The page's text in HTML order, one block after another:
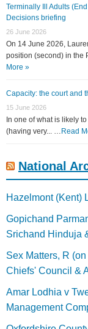
Terminally Ill Adults
Decisions briefing
26 June 2026
On 14 June 2026,
position (second) in the
More »
Capacity: the court and
15 June 2026
In one of what is likely
(having very... … Read
National
Hazelmont (Kent)
Gopichand
Srichand Hinduja
Sex Matters, R
Chiefs' Council &
Amar Lodhia v
Management